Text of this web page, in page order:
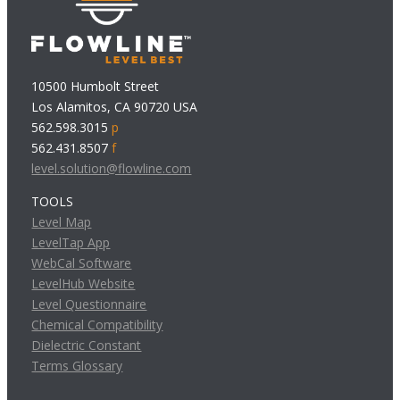
10500 Humbolt Street
Los Alamitos, CA 90720 USA
562.598.3015p
562.431.8507f
level.solution@flowline.com
TOOLS
Level Map
LevelTap App
WebCal Software
LevelHub Website
Level Questionnaire
Chemical Compatibility
Dielectric Constant
Terms Glossary